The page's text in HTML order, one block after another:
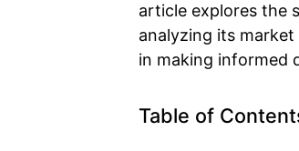
article explores the
analyzing its
in making informed
Table of